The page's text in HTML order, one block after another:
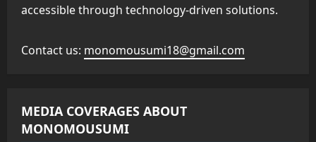
accessible through technology-driven solutions.
Contact us: monomousumi18@gmail.com
MEDIA COVERAGES ABOUT
MONOMOUSUMI